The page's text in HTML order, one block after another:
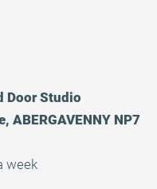
Door Studio
ABERGAVENNY NP7
week